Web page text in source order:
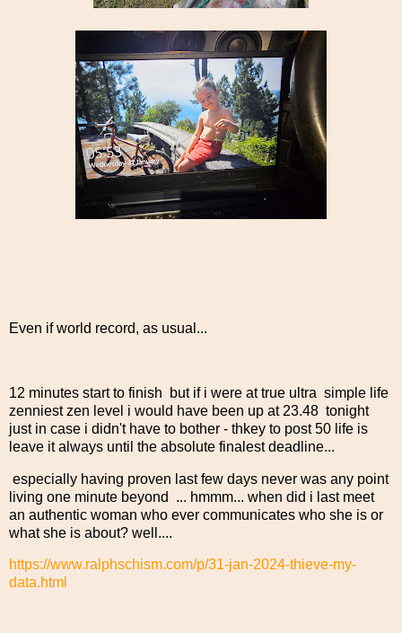
Even if world record, as usual...
12 minutes start to finish but if i were at true ultra simple life
zenniest zen level i would have been up at 23.48 tonight
just in case i didn't have to bother - thkey to post 50 life is
leave it always until the absolute finalest deadline...
especially having proven last few days never was any point
living one minute beyond ... hmmm... when did i last meet
an authentic woman who ever communicates who she is or
what she is about? well....
https://www.ralphschism.com/p/31-jan-2024-thieve-my-
data.html